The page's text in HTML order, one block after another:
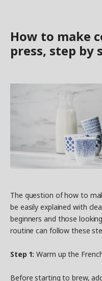
How to make
press, step by
The question of how to
be easily explained with
beginners and those
routine can follow these
Step 1:Warm up the
Before starting to brew,